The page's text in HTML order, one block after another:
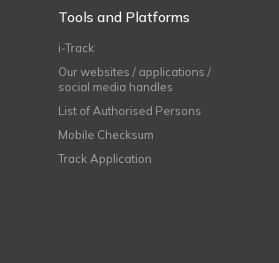
Tools and Platforms
i-Track
Our websites / applications /
social media handles
List of Authorised Persons
Mobile Checksum
Track Application